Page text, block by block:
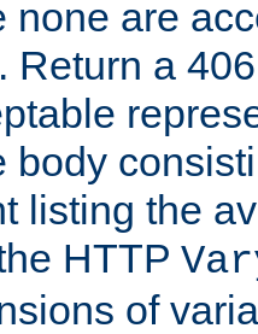
none are
Return a
body
listing the
HTTP
of